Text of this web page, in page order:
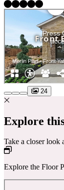
24
Explore
Take a closer look
Explore the Floor